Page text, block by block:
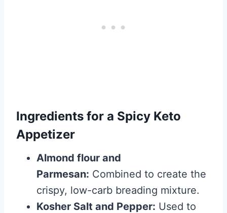
Ingredients for a Spicy Keto
Appetizer
Almond flour and
Parmesan: Combined to create the
crispy, low-carb breading mixture.
Kosher Salt and Pepper: Used to